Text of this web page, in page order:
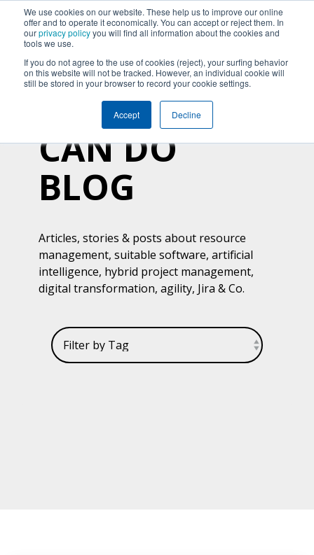
We use cookies on our website. These help us to improve our online
offer and to operate it economically. You can accept or reject them. In
ourprivacy policyyou will find all information about the cookies and
tools we use.
If you do not agree to the use of cookies (reject), your surfing behavior
on this website will not be tracked. However, an individual cookie will
still be stored in your browser to record your cookie settings.
Accept Decline
CAN DO
BLOG
Articles, stories & posts about resource
management, suitable software, artificial
intelligence, hybrid project management,
digital transformation, agility, Jira & Co.